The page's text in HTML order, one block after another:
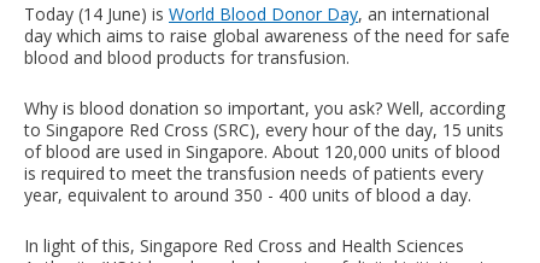
Today (14 June) is World Blood Donor Day, an international
day which aims to raise global awareness of the need for safe
blood and blood products for transfusion.
Why is blood donation so important, you ask? Well, according
to Singapore Red Cross (SRC), every hour of the day, 15 units
of blood are used in Singapore. About 120,000 units of blood
is required to meet the transfusion needs of patients every
year, equivalent to around 350 - 400 units of blood a day.
In light of this, Singapore Red Cross and Health Sciences